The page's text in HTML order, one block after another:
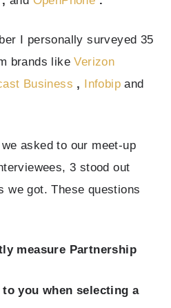
I personally surveyed 35
brands likeVerizon
Business , Infobip and
asked to our meet-up
3 stood out
we got. These questions
measure Partnership
you when selecting a